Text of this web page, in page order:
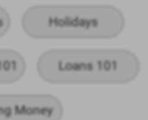
Holidays
Loans 101
Money